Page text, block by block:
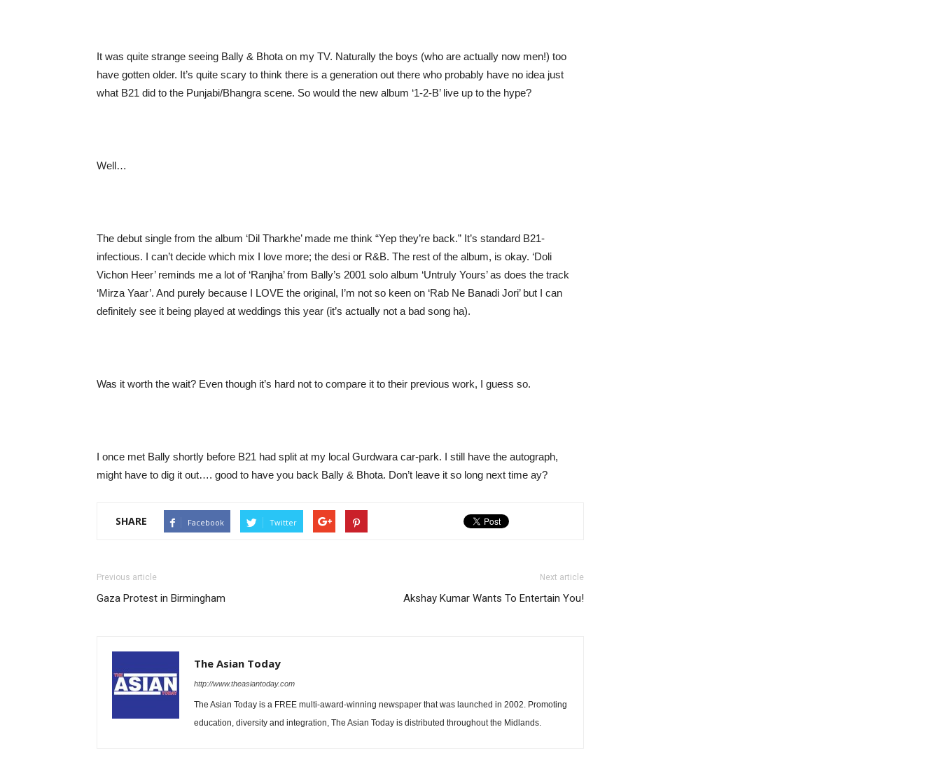
It was quite strange seeing Bally & Bhota on my TV. Naturally the boys (who are actually now men!) too
have gotten older. It’s quite scary to think there is a generation out there who probably have no idea just
what B21 did to the Punjabi/Bhangra scene. So would the new album ‘1-2-B’ live up to the hype?
Well…
The debut single from the album ‘Dil Tharkhe’ made me think “Yep they’re back.” It’s standard B21-
infectious. I can’t decide which mix I love more; the desi or R&B. The rest of the album, is okay. ‘Doli
Vichon Heer’ reminds me a lot of ‘Ranjha’ from Bally’s 2001 solo album ‘Untruly Yours’ as does the track
‘Mirza Yaar’. And purely because I LOVE the original, I’m not so keen on ‘Rab Ne Banadi Jori’ but I can
definitely see it being played at weddings this year (it’s actually not a bad song ha).
Was it worth the wait? Even though it’s hard not to compare it to their previous work, I guess so.
I once met Bally shortly before B21 had split at my local Gurdwara car-park. I still have the autograph,
might have to dig it out…. good to have you back Bally & Bhota. Don’t leave it so long next time ay?
SHARE Facebook Twitter
Previous article
Gaza Protest in Birmingham
Next article
Akshay Kumar Wants To Entertain You!
The Asian Today
http://www.theasiantoday.com
The Asian Today is a FREE multi-award-winning newspaper that was launched in 2002. Promoting
education, diversity and integration, The Asian Today is distributed throughout the Midlands.